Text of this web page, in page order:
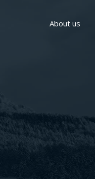
About us